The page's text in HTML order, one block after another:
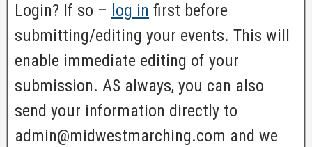
Login? If so – log in first before
submitting/editing your events. This will
enable immediate editing of your
submission. AS always, you can also
send your information directly to
admin@midwestmarching.com and we